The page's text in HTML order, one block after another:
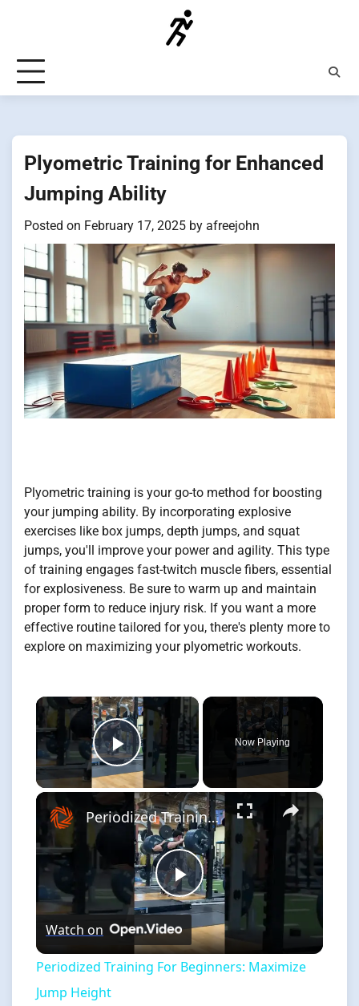
Plyometric Training for Enhanced
Jumping Ability
Posted on February 17, 2025 by afreejohn
Plyometric training is your go-to method for boosting
your jumping ability. By incorporating explosive
exercises like box jumps, depth jumps, and squat
jumps, you'll improve your power and agility. This type
of training engages fast-twitch muscle fibers, essential
for explosiveness. Be sure to warm up and maintain
proper form to reduce injury risk. If you want a more
effective routine tailored for you, there's plenty more to
explore on maximizing your plyometric workouts.
×
Play Video
Now Playing
×
Play
Video
Periodized Training For Beginners: Maximize Jump Height
Watch on
Periodized Training For Beginners: Maximize
Jump Height